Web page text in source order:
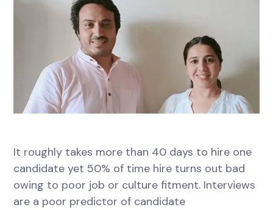
It roughly takes more than 40 days to hire one
candidate yet 50% of time hire turns out bad
owing to poor job or culture fitment. Interviews
are a poor predictor of candidate